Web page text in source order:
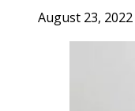
August 23, 2022